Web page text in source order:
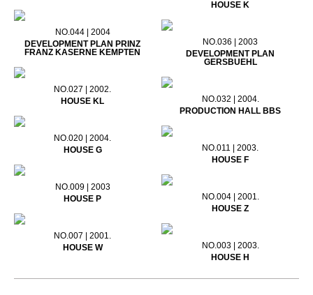
HOUSE K
NO.044 | 2004
DEVELOPMENT PLAN PRINZ
FRANZ KASERNE KEMPTEN
NO.036 | 2003
DEVELOPMENT PLAN
GERSBUEHL
NO.027 | 2002.
HOUSE KL
NO.032 | 2004.
PRODUCTION HALL BBS
NO.020 | 2004.
HOUSE G
NO.011 | 2003.
HOUSE F
NO.009 | 2003
HOUSE P
NO.004 | 2001.
HOUSE Z
NO.007 | 2001.
HOUSE W
NO.003 | 2003.
HOUSE H